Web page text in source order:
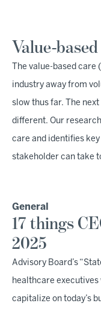
Value-
The value-based
industry away from
slow thus far. The
different. Our
care and identifies
stakeholder can take
General
17 things
2025
Advisory Board’s
healthcare
capitalize on today’s